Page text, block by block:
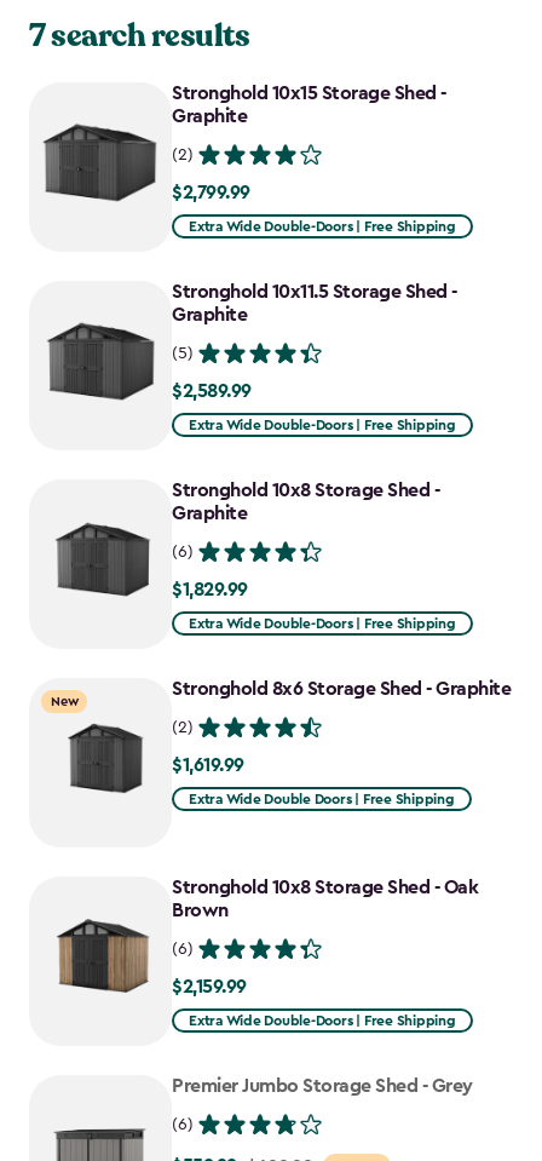
7 search results
Stronghold 10x15 Storage Shed -
Graphite
(2)
$2,799.99
$2,799.99
Extra Wide Double-Doors | Free Shipping
Stronghold 10x11.5 Storage Shed -
Graphite
(5)
$2,589.99
$2,589.99
Extra Wide Double-Doors | Free Shipping
Stronghold 10x8 Storage Shed -
Graphite
(6)
$1,829.99
$1,829.99
Extra Wide Double-Doors | Free Shipping
New
Stronghold 8x6 Storage Shed - Graphite
(2)
$1,619.99
$1,619.99
Extra Wide Double Doors | Free Shipping
Stronghold 10x8 Storage Shed - Oak
Brown
(6)
$2,159.99
$2,159.99
Extra Wide Double-Doors | Free Shipping
Premier Jumbo Storage Shed - Grey
(6)